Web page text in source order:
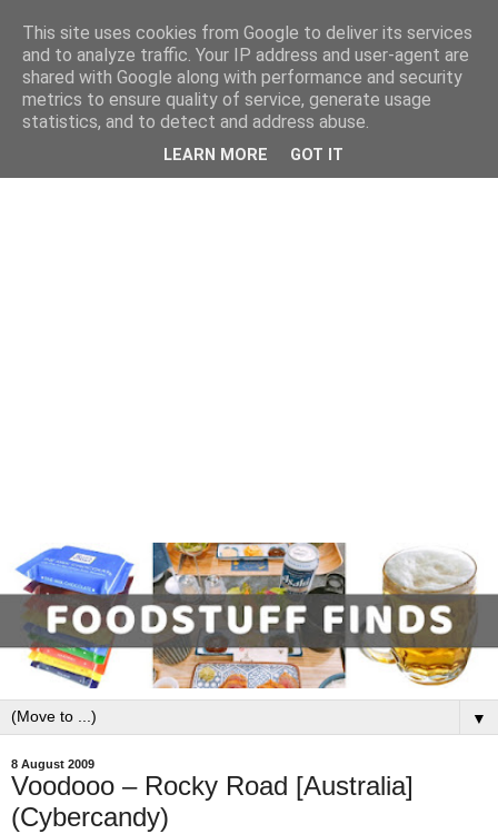
▼
8 August 2009
Voodooo – Rocky Road [Australia]
(Cybercandy)
This site uses cookies from Google to deliver its services
and to analyze traffic. Your IP address and user-agent are
shared with Google along with performance and security
metrics to ensure quality of service, generate usage
statistics, and to detect and address abuse.
LEARN MORE GOT IT